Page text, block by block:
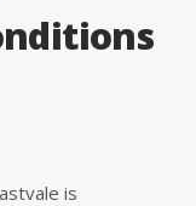
is